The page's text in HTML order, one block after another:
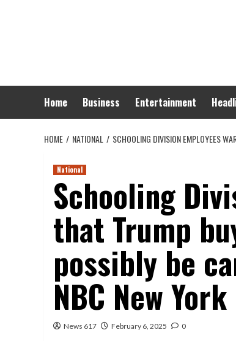
Home Business Entertainment
HOME NATIONAL SCHOOLING DIVISION EMPLOYEES
National
Schooling
that Trump
possibly be
NBC New York
News 617 February 6, 2025 0